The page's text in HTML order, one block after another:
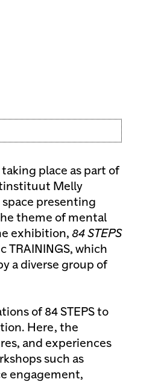
taking place as part of
Melly
presenting
theme of mental
exhibition, 84 STEPS
which
a diverse group of
of 84 STEPS to
Here, the
and experiences
such as
engagement,